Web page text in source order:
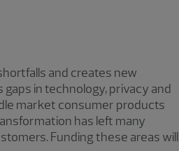
and creates new
in technology, privacy and
market consumer products
has left many
Funding these areas will